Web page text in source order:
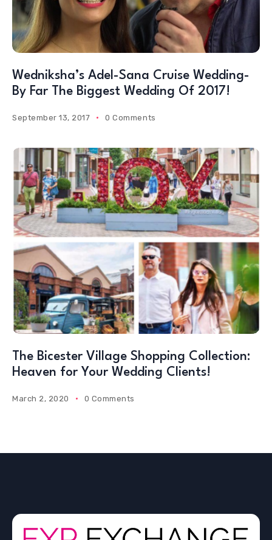
Wedniksha’s Adel-Sana Cruise Wedding-
By Far The Biggest Wedding Of 2017!
September 13, 2017 0 Comments
The Bicester Village Shopping Collection:
Heaven for Your Wedding Clients!
March 2, 2020 0 Comments